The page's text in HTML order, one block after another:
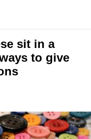
sit in a
to give